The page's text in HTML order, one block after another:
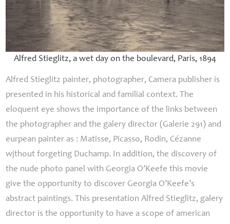
Alfred Stieglitz, a wet day on the boulevard, Paris, 1894
Alfred Stieglitz painter, photographer, Camera publisher is
presented in his historical and familial context. The
eloquent eye shows the importance of the links between
the photographer and the galery director (Galerie 291) and
eurpean painter as : Matisse, Picasso, Rodin, Cézanne
wjthout forgeting Duchamp. In addition, the discovery of
the nude photo panel with Georgia O’Keefe this movie
give the opportunity to discover Georgia O’Keefe’s
abstract paintings. This presentation Alfred Stieglitz, galery
director is the opportunity to have a scope of american